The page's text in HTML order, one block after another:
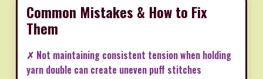
Common Mistakes & How to Fix
Them
✗ Not maintaining consistent tension when holding
yarn double can create uneven puff stitches